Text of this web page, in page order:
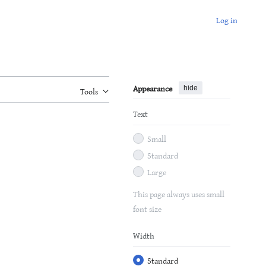
Log in
Tools Appearance hide
Text
Small
Standard
Large
This page always uses small
font size
Width
Standard